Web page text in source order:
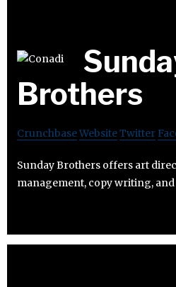
Brothers
CrunchbaseWebsiteTwitter
Sunday Brothers offers art
management, copy writing,